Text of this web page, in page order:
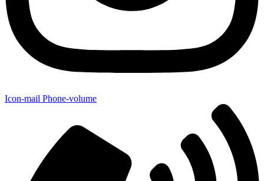
Icon-mail Phone-volume